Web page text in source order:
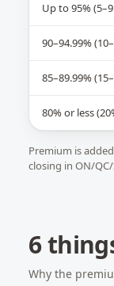
Up to 95%
90–94.99%
85–89.99%
80% or less
Premium is
closing in ON/
6
Why the